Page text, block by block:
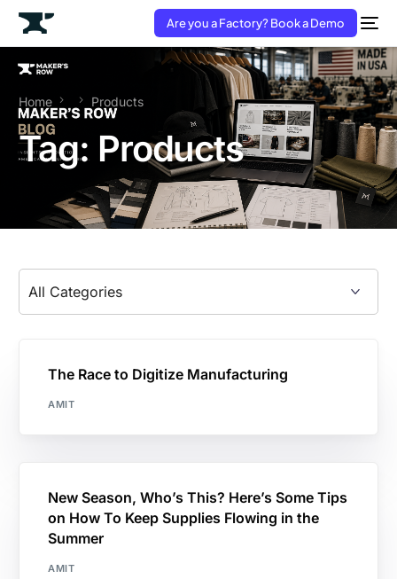
Are you a Factory? Book a Demo
Home Products
Tag: Products
The Race to Digitize Manufacturing
AMIT
New Season, Who’s This? Here’s Some Tips
on How To Keep Supplies Flowing in the
Summer
AMIT